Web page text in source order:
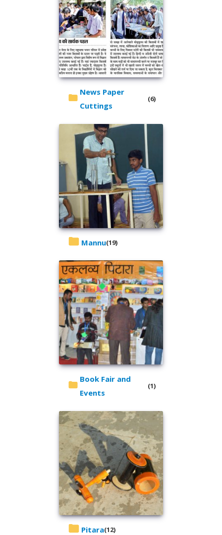
News Paper
Cuttings
(6)
Mannu(19)
Book Fair and
Events
(1)
Pitara(12)